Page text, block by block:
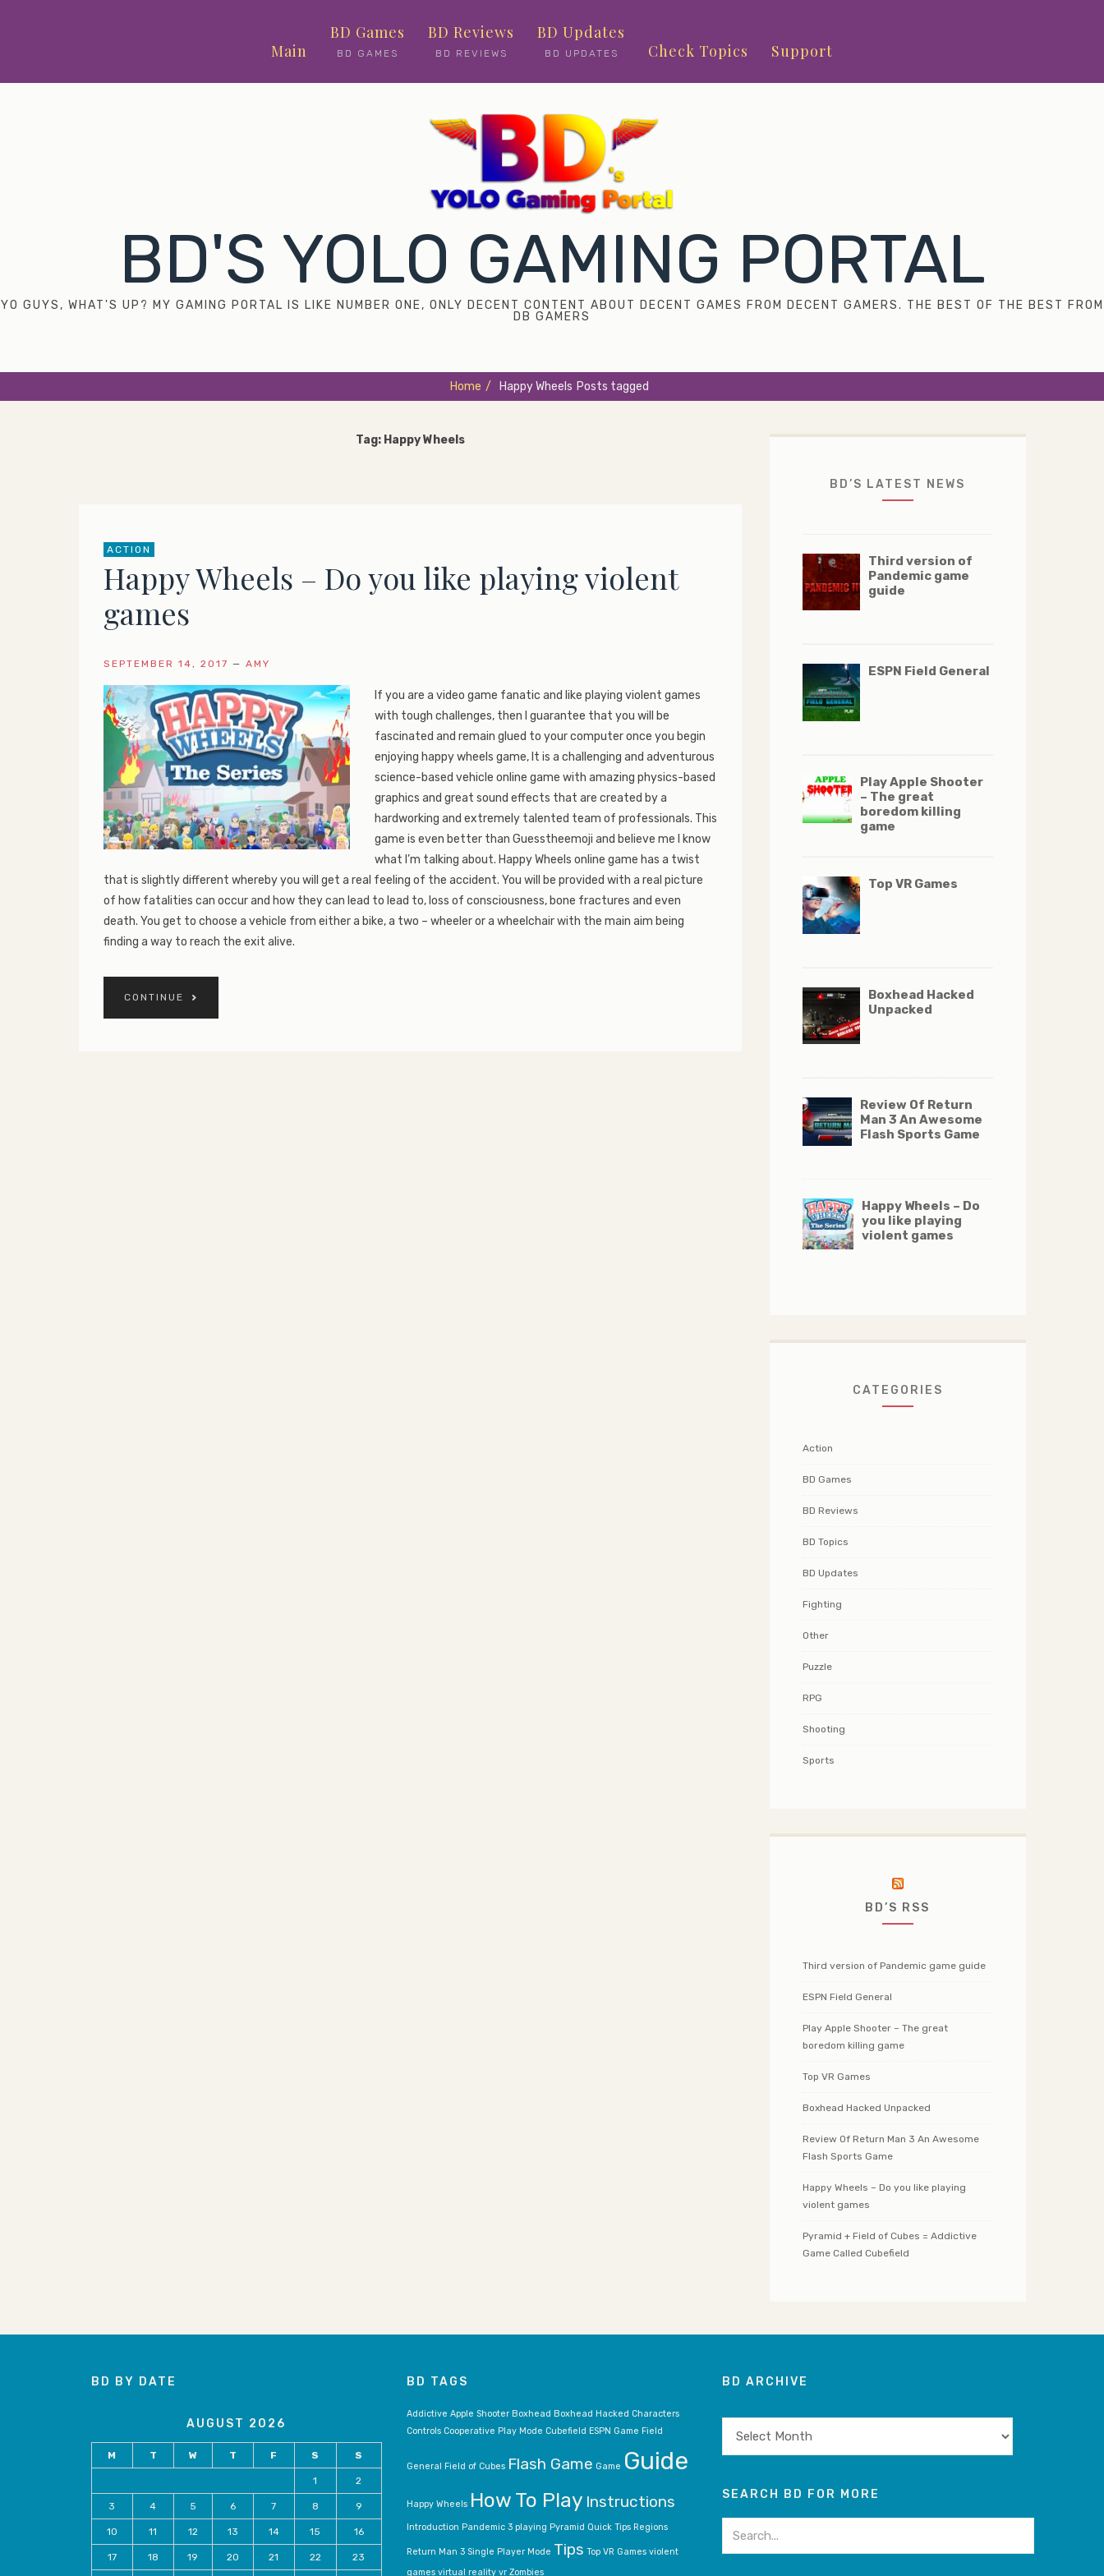
Main
BD Games
BD GAMES
BD Reviews
BD REVIEWS
BD Updates
BD UPDATES Check Topics Support
BD'S YOLO GAMING PORTAL
YO GUYS, WHAT'S UP? MY GAMING PORTAL IS LIKE NUMBER ONE, ONLY DECENT CONTENT ABOUT DECENT GAMES FROM DECENT GAMERS. THE BEST OF THE BEST FROM
DB GAMERS
Home / Posts tagged
Happy Wheels
Tag: Happy Wheels
ACTION
Happy Wheels – Do you like playing violent
games
SEPTEMBER 14, 2017 — AMY
If you are a video game fanatic and like playing violent games
with tough challenges, then I guarantee that you will be
fascinated and remain glued to your computer once you begin
enjoying happy wheels game, It is a challenging and adventurous
science-based vehicle online game with amazing physics-based
graphics and great sound effects that are created by a
hardworking and extremely talented team of professionals. This
game is even better than Guesstheemoji and believe me I know
what I’m talking about. Happy Wheels online game has a twist
that is slightly different whereby you will get a real feeling of the accident. You will be provided with a real picture
of how fatalities can occur and how they can lead to lead to, loss of consciousness, bone fractures and even
death. You get to choose a vehicle from either a bike, a two – wheeler or a wheelchair with the main aim being
finding a way to reach the exit alive.
CONTINUE
BD’S LATEST NEWS
Third version of
Pandemic game
guide
ESPN Field General
Play Apple Shooter
– The great
boredom killing
game
Top VR Games
Boxhead Hacked
Unpacked
Review Of Return
Man 3 An Awesome
Flash Sports Game
Happy Wheels – Do
you like playing
violent games
CATEGORIES
Action
BD Games
BD Reviews
BD Topics
BD Updates
Fighting
Other
Puzzle
RPG
Shooting
Sports
BD’S RSS
Third version of Pandemic game guide
ESPN Field General
Play Apple Shooter – The great
boredom killing game
Top VR Games
Boxhead Hacked Unpacked
Review Of Return Man 3 An Awesome
Flash Sports Game
Happy Wheels – Do you like playing
violent games
Pyramid + Field of Cubes = Addictive
Game Called Cubefield
BD BY DATE
AUGUST 2026
M T W T F S S
1 2
3 4 5 6 7 8 9
10 11 12 13 14 15 16
17 18 19 20 21 22 23
BD TAGS
Addictive Apple Shooter Boxhead Boxhead Hacked Characters
Controls Cooperative Play Mode Cubefield ESPN Game Field
General Field of Cubes Flash Game Game Guide
Happy Wheels How To Play Instructions
Introduction Pandemic 3 playing Pyramid Quick Tips Regions
Return Man 3 Single Player Mode Tips Top VR Games violent
games virtual reality vr Zombies
BD ARCHIVE
archive
SEARCH BD FOR MORE
for: